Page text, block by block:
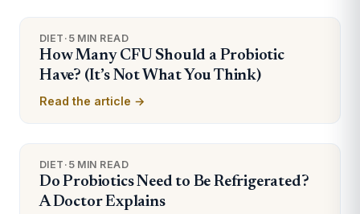
DIET · 5 MIN READ
How Many CFU Should a Probiotic
Have? (It’s Not What You Think)
Read the article →
DIET · 5 MIN READ
Do Probiotics Need to Be Refrigerated?
A Doctor Explains